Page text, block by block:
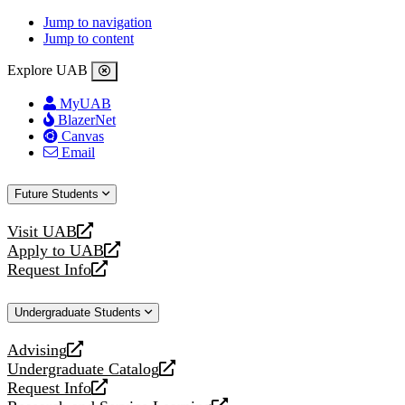
Jump to navigation
Jump to content
Explore UAB
MyUAB
BlazerNet
Canvas
Email
Future Students
Visit UAB
opens
a
new
Apply to UAB
opens
a
website
Request Info
opens
new
Undergraduate Students
Advising
opens
a
new
Undergraduate Catalog
opens
a
Request Info
opens